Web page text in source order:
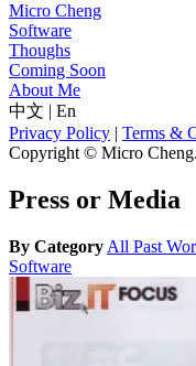
Micro Cheng
Software
Thoughs
Coming Soon
About Me
中文 | En
Privacy Policy | Terms &
Copyright © Micro
Press or Media
By Category All Past
Software